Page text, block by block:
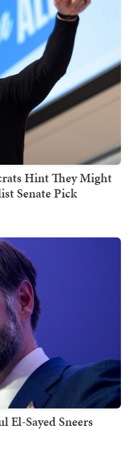
Hint They Might
Senate Pick
El-Sayed Sneers